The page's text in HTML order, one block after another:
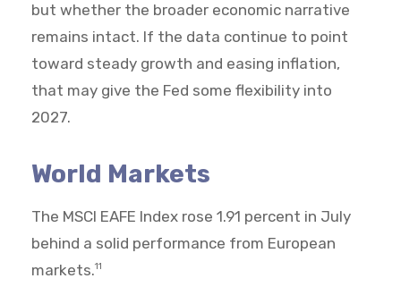
but whether the broader economic narrative
remains intact. If the data continue to point
toward steady growth and easing inflation,
that may give the Fed some flexibility into
2027.
World Markets
The MSCI EAFE Index rose 1.91 percent in July
behind a solid performance from European
markets.11